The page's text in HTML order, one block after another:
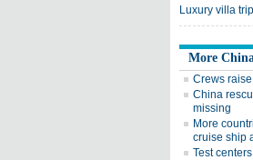
Luxury villa
More
Crews
China
missing
More
cruise ship
Test